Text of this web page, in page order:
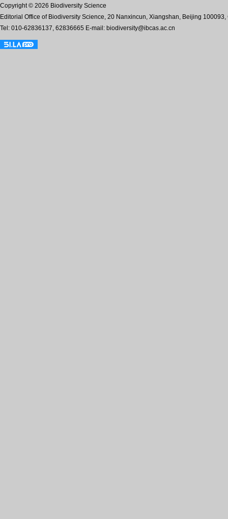
Copyright © 2026 Biodiversity Science
Editorial Office of Biodiversity Science, 20 Nanxincun, Xiangshan, Beijing 100093,
Tel: 010-62836137, 62836665 E-mail: biodiversity@ibcas.ac.cn